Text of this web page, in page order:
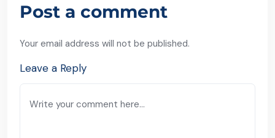
Post a comment
Your email address will not be published.
Leave a Reply